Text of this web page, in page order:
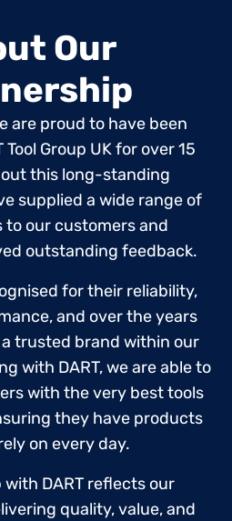
Our
are proud to have been
Group UK for over 15
this long-standing
supplied a wide range of
to our customers and
outstanding feedback.
for their reliability,
and over the years
trusted brand within our
with DART, we are able to
with the very best tools
they have products
on every day.
DART reflects our
quality, value, and